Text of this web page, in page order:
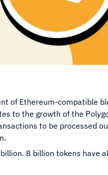
of Ethereum-compatible
to the growth of the
to be processed
8 billion tokens have